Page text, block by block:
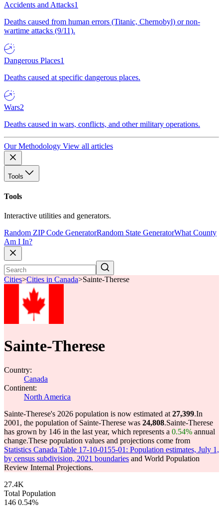
Accidents and Attacks1
Deaths caused from human errors (Titanic, Chernobyl) or non-
wartime attacks (9/11).
Dangerous Places1
Deaths caused at specific dangerous places.
Wars2
Deaths caused in wars, conflicts, and other military operations.
Our Methodology View all articles
Tools
Tools
Interactive utilities and generators.
Random ZIP Code GeneratorRandom State GeneratorWhat County
Am I In?
Cities>Cities in Canada>Sainte-Therese
Sainte-Therese
Country:
Canada
Continent:
North America
Sainte-Therese's 2026 population is now estimated at 27,399.In
2001, the population of Sainte-Therese was 24,808.Sainte-Therese
has grown by 146 in the last year, which represents a 0.54% annual
change.These population values and projections come from
Statistics Canada Table 17-10-0155-01: Population estimates, July 1,
by census subdivision, 2021 boundaries and World Population
Review Internal Projections.
27.4K
Total Population
146 0.54%